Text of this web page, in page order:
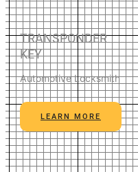
TRANSPONDER
KEY
Automotive Locksmith
LEARN MORE